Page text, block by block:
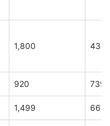
1,800 436
920 739
1,499 663